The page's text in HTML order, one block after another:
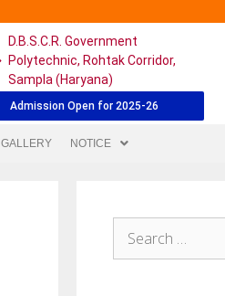
D.B.S.C.R. Government
Polytechnic, Rohtak Corridor,
Sampla (Haryana)
Admission Open for 2025-26
GALLERY NOTICE